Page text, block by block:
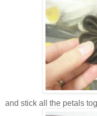
and stick all the petals